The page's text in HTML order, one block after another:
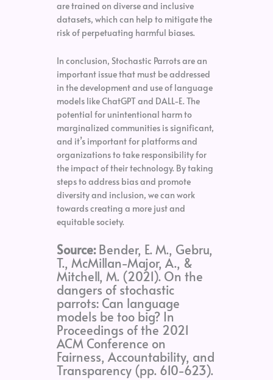
are trained on diverse and inclusive
datasets, which can help to mitigate the
risk of perpetuating harmful biases.
In conclusion, Stochastic Parrots are an
important issue that must be addressed
in the development and use of language
models like ChatGPT and DALL-E. The
potential for unintentional harm to
marginalized communities is significant,
and it’s important for platforms and
organizations to take responsibility for
the impact of their technology. By taking
steps to address bias and promote
diversity and inclusion, we can work
towards creating a more just and
equitable society.
Source:Bender, E. M., Gebru,
T., McMillan-Major, A., &
Mitchell, M. (2021). On the
dangers of stochastic
parrots: Can language
models be too big? In
Proceedings of the 2021
ACM Conference on
Fairness, Accountability, and
Transparency (pp. 610-623).